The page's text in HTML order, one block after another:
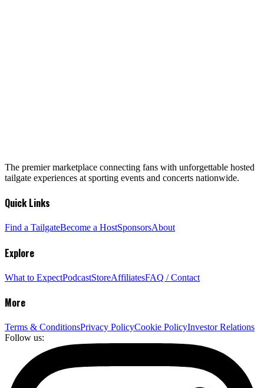
The premier marketplace connecting fans with unforgettable hosted
tailgate experiences at sporting events and concerts nationwide.
Quick Links
Find a TailgateBecome a HostSponsorsAbout
Explore
What to ExpectPodcastStoreAffiliatesFAQ / Contact
More
Terms & ConditionsPrivacy PolicyCookie PolicyInvestor Relations
Follow us: